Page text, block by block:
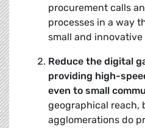
procurement calls
processes in a way
small and innovative
Reduce the digital
providing high-
even to small
geographical reach,
agglomerations do